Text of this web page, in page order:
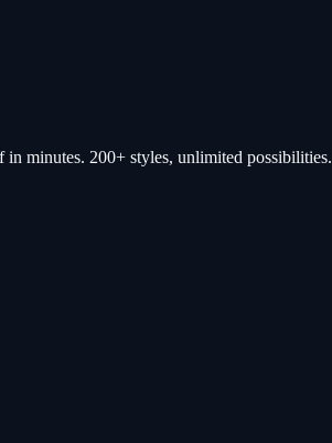
minutes. 200+ styles, unlimited possibilities.